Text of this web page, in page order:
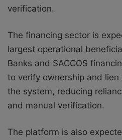
verification.
The financing sector is
largest operational
Banks and SACCOS
to verify ownership and
the system, reducing
and manual verification.
The platform is also